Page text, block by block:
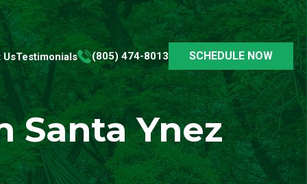
UsTestimonials (805) 474-8013 SCHEDULE NOW
Ynez